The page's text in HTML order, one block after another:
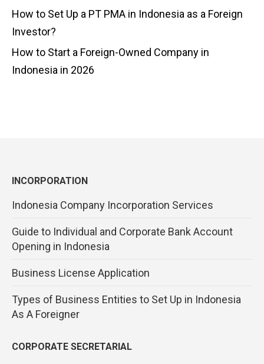
How to Set Up a PT PMA in Indonesia as a Foreign
Investor?
How to Start a Foreign-Owned Company in
Indonesia in 2026
INCORPORATION
Indonesia Company Incorporation Services
Guide to Individual and Corporate Bank Account
Opening in Indonesia
Business License Application
Types of Business Entities to Set Up in Indonesia
As A Foreigner
CORPORATE SECRETARIAL